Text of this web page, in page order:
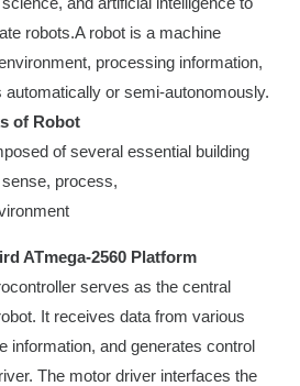
robots.A robot is a machine
processing information,
or semi-autonomously.
of Robot
of several essential building
process,
ATmega-2560 Platform
serves as the central
It receives data from various
information, and generates control
The motor driver interfaces the